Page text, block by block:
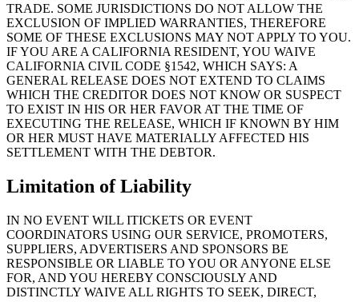
TRADE. SOME JURISDICTIONS DO NOT ALLOW THE
EXCLUSION OF IMPLIED WARRANTIES, THEREFORE
SOME OF THESE EXCLUSIONS MAY NOT APPLY TO YOU.
IF YOU ARE A CALIFORNIA RESIDENT, YOU WAIVE
CALIFORNIA CIVIL CODE §1542, WHICH SAYS: A
GENERAL RELEASE DOES NOT EXTEND TO CLAIMS
WHICH THE CREDITOR DOES NOT KNOW OR SUSPECT
TO EXIST IN HIS OR HER FAVOR AT THE TIME OF
EXECUTING THE RELEASE, WHICH IF KNOWN BY HIM
OR HER MUST HAVE MATERIALLY AFFECTED HIS
SETTLEMENT WITH THE DEBTOR.
Limitation of Liability
IN NO EVENT WILL ITICKETS OR EVENT
COORDINATORS USING OUR SERVICE, PROMOTERS,
SUPPLIERS, ADVERTISERS AND SPONSORS BE
RESPONSIBLE OR LIABLE TO YOU OR ANYONE ELSE
FOR, AND YOU HEREBY CONSCIOUSLY AND
DISTINCTLY WAIVE ALL RIGHTS TO SEEK, DIRECT,